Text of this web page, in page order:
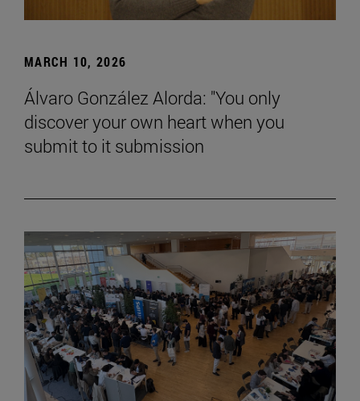
MARCH 10, 2026
Álvaro González Alorda: "You only
discover your own heart when you
submit to it submission